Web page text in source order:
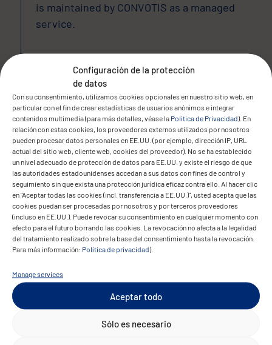
Configuración de la protección
de datos
Con su consentimiento, utilizamos cookies opcionales en nuestro sitio web, en
particular con el fin de crear estadísticas de usuarios anónimos e integrar
contenidos multimedia (para más detalles, véase la Política de Privacidad). En
relación con estas cookies, los proveedores externos utilizados por nosotros
pueden procesar datos personales en EE.UU. (por ejemplo, dirección IP, URL
actual del sitio web, cliente web, cookies del proveedor). No se ha establecido
un nivel adecuado de protección de datos para EE.UU. y existe el riesgo de que
las autoridades estadounidenses accedan a sus datos con fines de control y
seguimiento sin que exista una protección jurídica eficaz contra ello. Al hacer clic
en "Aceptar todas las cookies (incl. transferencia a EE.UU.)", usted acepta que las
cookies puedan ser procesadas por nosotros y por terceros proveedores
(incluso en EE.UU.). Puede revocar su consentimiento en cualquier momento con
efecto para el futuro borrando las cookies. La revocación no afecta a la legalidad
del tratamiento realizado sobre la base del consentimiento hasta la revocación.
Para más información: Política de privacidad).
Manage services
Aceptar todo
Sólo es necesario
is maintained by CONVOTIS as a managed
service.
The result
Today, GEZOLAN operates a secure, cloud-
based platform that handles global orders
across multiple currencies.
streamlined buying process with faster
approvals and better transparency. The
system is scalable, available worldwide, and
supports future growth. Moving to a private